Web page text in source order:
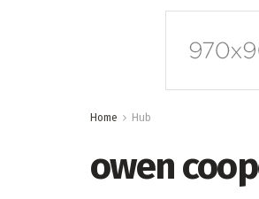
Home Hub
owen